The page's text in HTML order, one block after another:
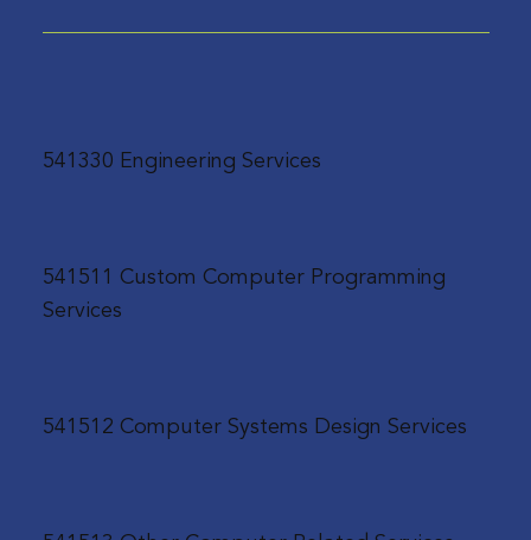
541330 Engineering Services
541511 Custom Computer Programming
Services
541512 Computer Systems Design Services